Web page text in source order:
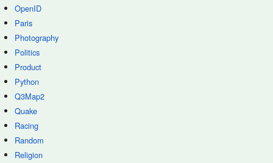
OpenID
Paris
Photography
Politics
Product
Python
Q3Map2
Quake
Racing
Random
Religion